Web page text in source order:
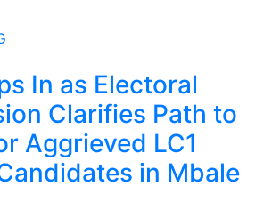
In as Electoral
Clarifies Path to
Aggrieved LC1
in Mbale